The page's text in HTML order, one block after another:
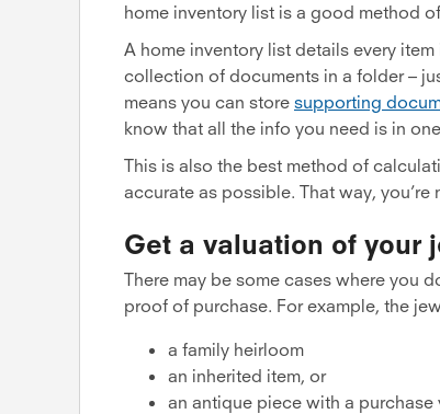
home inventory list is a good method
A home inventory list details every
collection of documents in a folder –
means you can store supporting
know that all the info you need is in
This is also the best method of
accurate as possible. That way, you’re
Get a valuation of your
There may be some cases where you
proof of purchase. For example, the
a family heirloom
an inherited item, or
an antique piece with a